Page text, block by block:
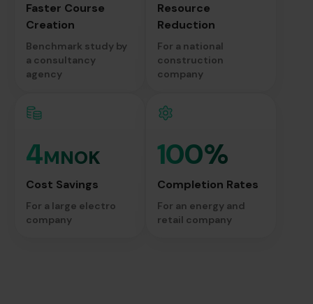
Faster Course
Creation
Benchmark study by
a consultancy
agency
Resource
Reduction
For a national
construction
company
4MNOK
Cost Savings
For a large electro
company
100%
Completion Rates
For an energy and
retail company